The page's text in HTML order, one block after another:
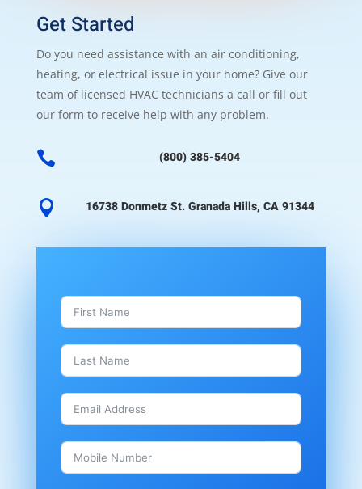
Get Started
Do you need assistance with an air conditioning,
heating, or electrical issue in your home? Give our
team of licensed HVAC technicians a call or fill out
our form to receive help with any problem.
 (800) 385-5404
 16738 Donmetz St. Granada Hills, CA 91344